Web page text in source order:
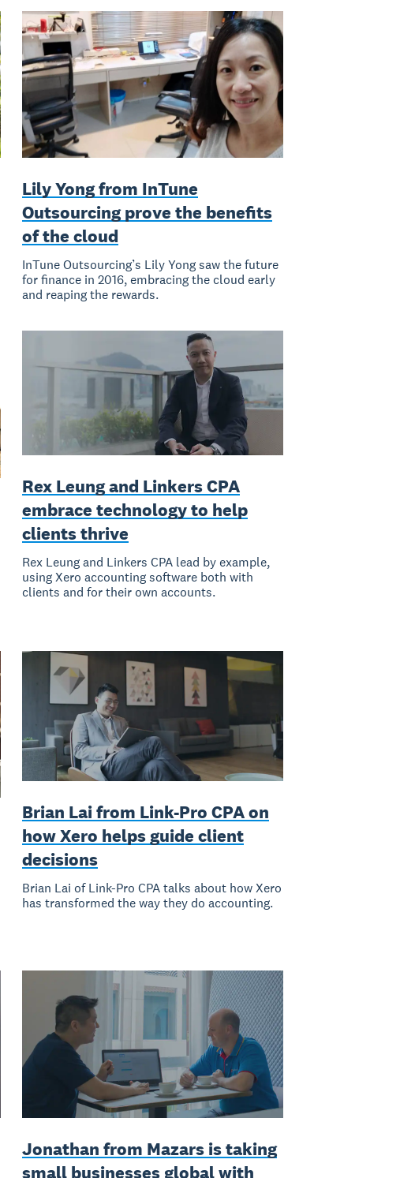
Lily Yong from InTune
Outsourcing prove the benefits
of the cloud
InTune Outsourcing’s Lily Yong saw the future
for finance in 2016, embracing the cloud early
and reaping the rewards.
Rex Leung and Linkers CPA
embrace technology to help
clients thrive
Rex Leung and Linkers CPA lead by example,
using Xero accounting software both with
clients and for their own accounts.
Brian Lai from Link-Pro CPA on
how Xero helps guide client
decisions
Brian Lai of Link-Pro CPA talks about how Xero
has transformed the way they do accounting.
Jonathan from Mazars is taking
small businesses global with